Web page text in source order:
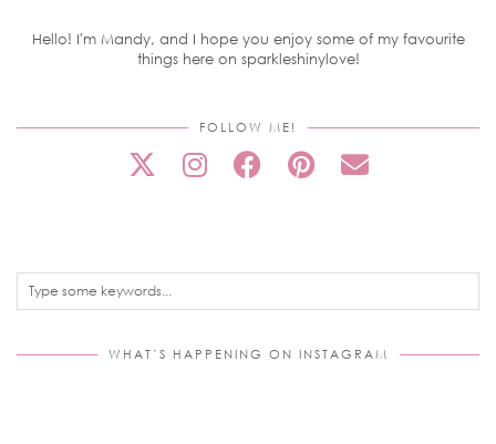
Hello! I'm Mandy, and I hope you enjoy some of my favourite
things here on sparkleshinylove!
FOLLOW ME!
WHAT’S HAPPENING ON INSTAGRAM